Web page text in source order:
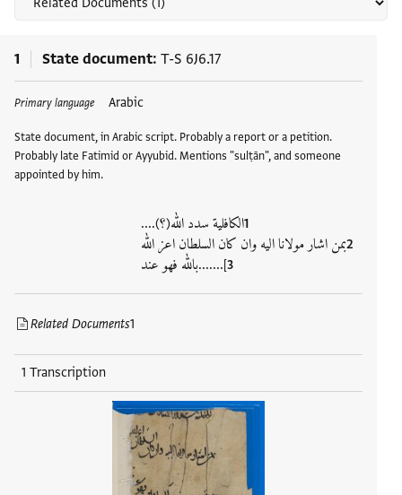
1 State document T-S 6J6.17
Primary language Arabic
State document, in Arabic script. Probably a report or a petition.
Probably late Fatimid or Ayyubid. Mentions "sulṭān", and someone
appointed by him.
الكافلية سدد الله(؟)....
بمن اشار مولانا اليه وان كان السلطان اعز الله
].......بالله فهو عند
Related Documents1
1 Transcription